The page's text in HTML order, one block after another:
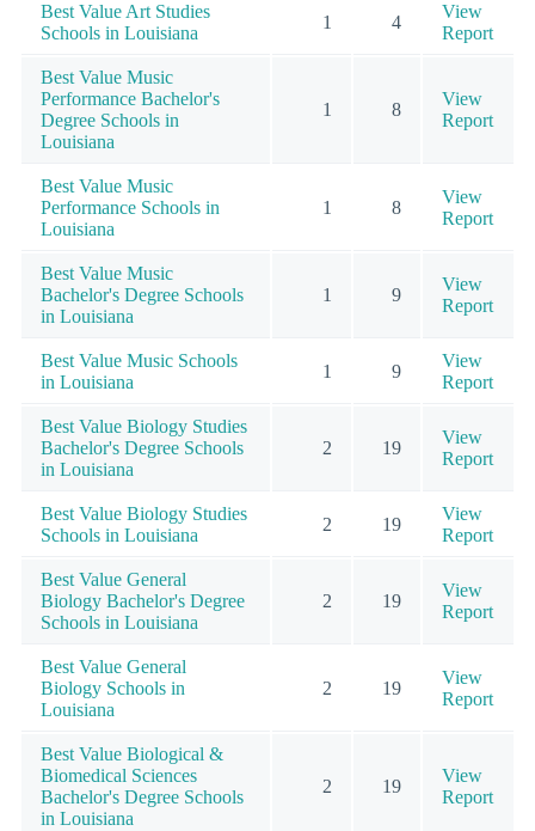
Best Value Art Studies
Schools in Louisiana
1 4
View
Report
Best Value Music
Performance Bachelor's
Degree Schools in
Louisiana
1 8
View
Report
Best Value Music
Performance Schools in
Louisiana
1 8
View
Report
Best Value Music
Bachelor's Degree Schools
in Louisiana
1 9
View
Report
Best Value Music Schools
in Louisiana
1 9
View
Report
Best Value Biology Studies
Bachelor's Degree Schools
in Louisiana
2 19
View
Report
Best Value Biology Studies
Schools in Louisiana
2 19
View
Report
Best Value General
Biology Bachelor's Degree
Schools in Louisiana
2 19
View
Report
Best Value General
Biology Schools in
Louisiana
2 19
View
Report
Best Value Biological &
Biomedical Sciences
Bachelor's Degree Schools
in Louisiana
2 19
View
Report